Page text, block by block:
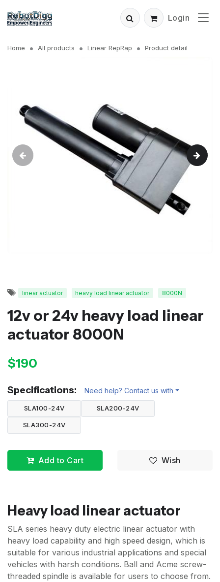
Login
Home All products Linear RepRap Product detail
linear actuator heavy load linear actuator 8000N
12v or 24v heavy load linear
actuator 8000N
$190
Specifications: Need help? Contact us with
SLA100-24V SLA200-24V
SLA300-24V
Add to Cart Wish
Heavy load linear actuator
SLA series heavy duty electric linear actuator with
heavy load capability and high speed design, which is
suitable for various industrial applications and special
vehicles with harsh conditions. Ball and Acme screw-
threaded spindle is available for users to choose from.